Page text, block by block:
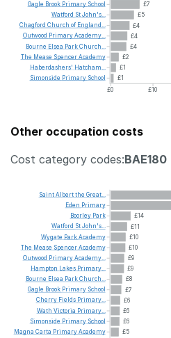
£7
£5
£4
£4
£4
£2
£1
£1
£0
£10
Gagle Brook Primary School
Watford StJohn's...
Chagford Church of England...
Outwood PrimaryAcademy...
Bourne Elsea ParkChurch...
The Mease SpencerAcademy
Haberdashers' Hatcham...
Simonside Primary School
Other occupation costs
Cost category codes:BAE180
£14
£11
£10
£10
£9
£9
£8
£7
£6
£6
£6
£5
SaintAlbertthe Great...
Eden Primary
Boorley Park
Watford StJohn's...
Wygate ParkAcademy
The Mease SpencerAcademy
Outwood PrimaryAcademy...
Hampton Lakes Primary...
Bourne Elsea ParkChurch...
Gagle Brook Primary School
Cherry Fields Primary...
Wath Victoria Primary...
Simonside Primary School
Magna Carta PrimaryAcademy